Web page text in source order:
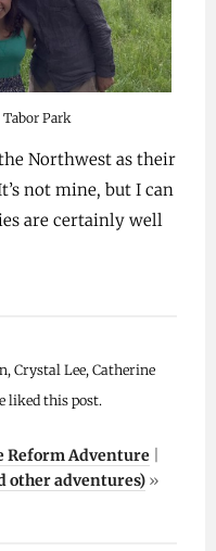
Park
Northwest as their
not mine, but I can
are certainly well
Crystal Lee, Catherine
liked this post.
Reform Adventure
other adventures) »